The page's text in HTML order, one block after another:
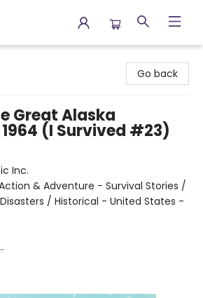
Go back
Great Alaska
(I Survived #23)
Inc.
& Adventure - Survival Stories /
/ Historical - United States -